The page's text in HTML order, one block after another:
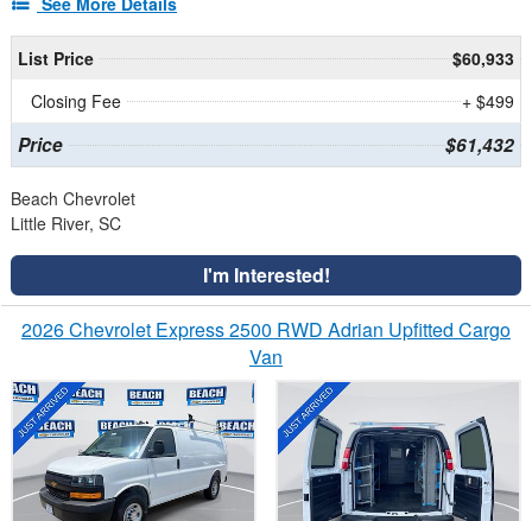
List Price
$60,933
Closing Fee
+ $499
Price $61,432
Beach Chevrolet
Little River, SC
I'm Interested!
2026 Chevrolet Express 2500 RWD Adrian Upfitted Cargo
Van